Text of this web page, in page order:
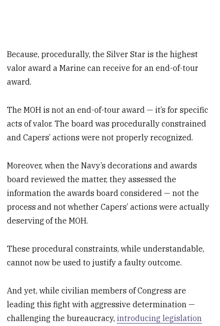
Because, procedurally, the Silver Star is the highest
valor award a Marine can receive for an end-of-tour
award.
The MOH is not an end-of-tour award — it’s for specific
acts of valor. The board was procedurally constrained
and Capers’ actions were not properly recognized.
Moreover, when the Navy’s decorations and awards
board reviewed the matter, they assessed the
information the awards board considered — not the
processand not whether Capers’ actions were actually
deserving of the MOH.
These procedural constraints, while understandable,
cannot now be used to justify a faulty outcome.
And yet, while civilian members of Congress are
leading this fight with aggressive determination —
challenging the bureaucracy,introducing legislation